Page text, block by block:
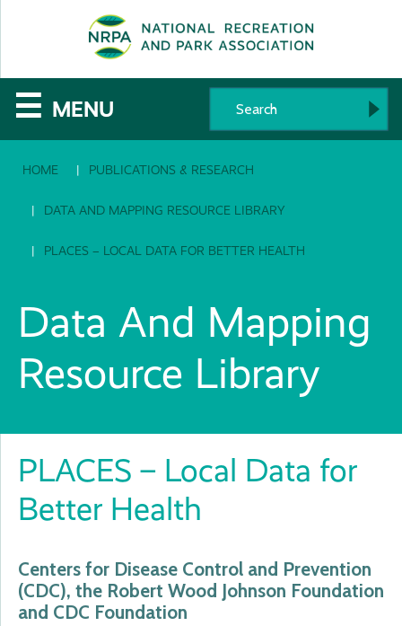
The
National
Recreation
and
Parks
Association
☰ MENU
HOME PUBLICATIONS & RESEARCH
DATA AND MAPPING RESOURCE LIBRARY
PLACES – LOCAL DATA FOR BETTER HEALTH
Data And Mapping
Resource Library
PLACES – Local Data for
Better Health
Centers for Disease Control and Prevention
(CDC), the Robert Wood Johnson Foundation
and CDC Foundation